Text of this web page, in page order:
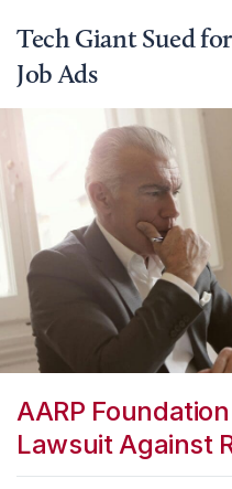
Tech Giant Sued
Job Ads
AARP
Lawsuit Against